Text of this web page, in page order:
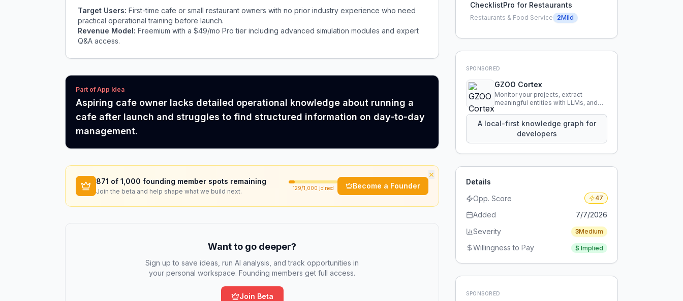
Target Users: First-time cafe or small restaurant owners with no prior industry experience who need
practical operational training before launch.
Revenue Model: Freemium with a $49/mo Pro tier including advanced simulation modules and expert
Q&A access.
Part of App Idea
Aspiring cafe owner lacks detailed operational knowledge about running a
cafe after launch and struggles to find structured information on day-to-day
management.
×
871 of 1,000 founding member spots remaining
Join the beta and help shape what we build next. 129/1,000 joined Become a Founder
Want to go deeper?
Sign up to save ideas, run AI analysis, and track opportunities in
your personal workspace. Founding members get full access.
Join Beta
ChecklistPro for Restaurants
Restaurants & Food Service 2Mild
SPONSORED
GZOO Cortex
Monitor your projects, extract
meaningful entities with LLMs, and
knowledge using natural language.
A local-first knowledge graph for
developers
Details
Opp. Score
47
Added
7/7/2026
Severity
3Medium
Willingness to Pay $ Implied
SPONSORED